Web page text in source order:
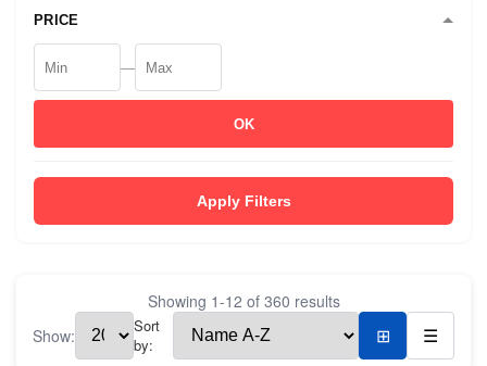
PRICE
—
OK
Apply Filters
Showing 1-12 of 360 results
Show:
Sort
by:
⊞ ☰